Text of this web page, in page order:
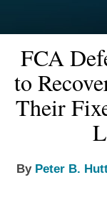
Environmental
Energy
All
FCA
to
Their
By Peter B.
this
this
this
this
LinkedIn
more
about
Peter
more
about
Robert
Huffman